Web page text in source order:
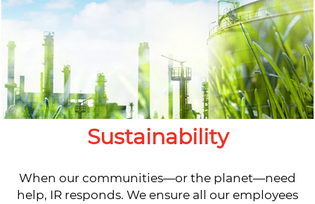
Sustainability
When our communities—or the planet—need
help, IR responds. We ensure all our employees